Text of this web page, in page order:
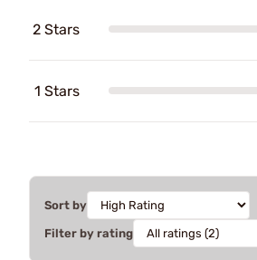
2 Stars
1 Stars
Sort by
Filter by rating